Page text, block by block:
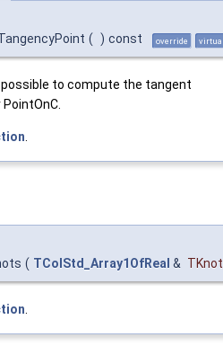
( ) const override
to compute the tangent
( TColStd_Array1OfReal &